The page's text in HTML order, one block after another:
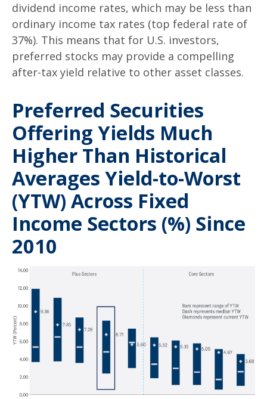
dividend income rates, which may be less than
ordinary income tax rates (top federal rate of
37%). This means that for U.S. investors,
preferred stocks may provide a compelling
after-tax yield relative to other asset classes.
Preferred Securities
Offering Yields Much
Higher Than Historical
Averages Yield-to-Worst
(YTW) Across Fixed
Income Sectors (%) Since
2010